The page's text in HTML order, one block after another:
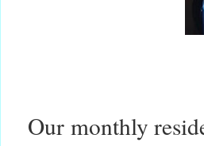
Our monthly